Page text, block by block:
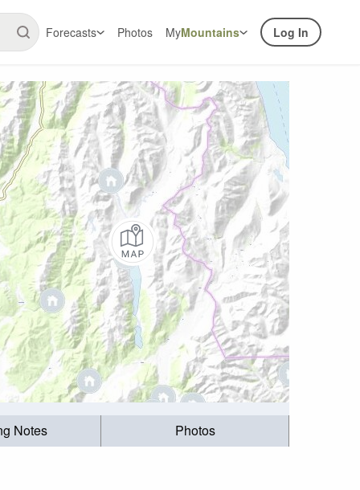
Forecasts Photos MyMountains Log In
Notes Photos